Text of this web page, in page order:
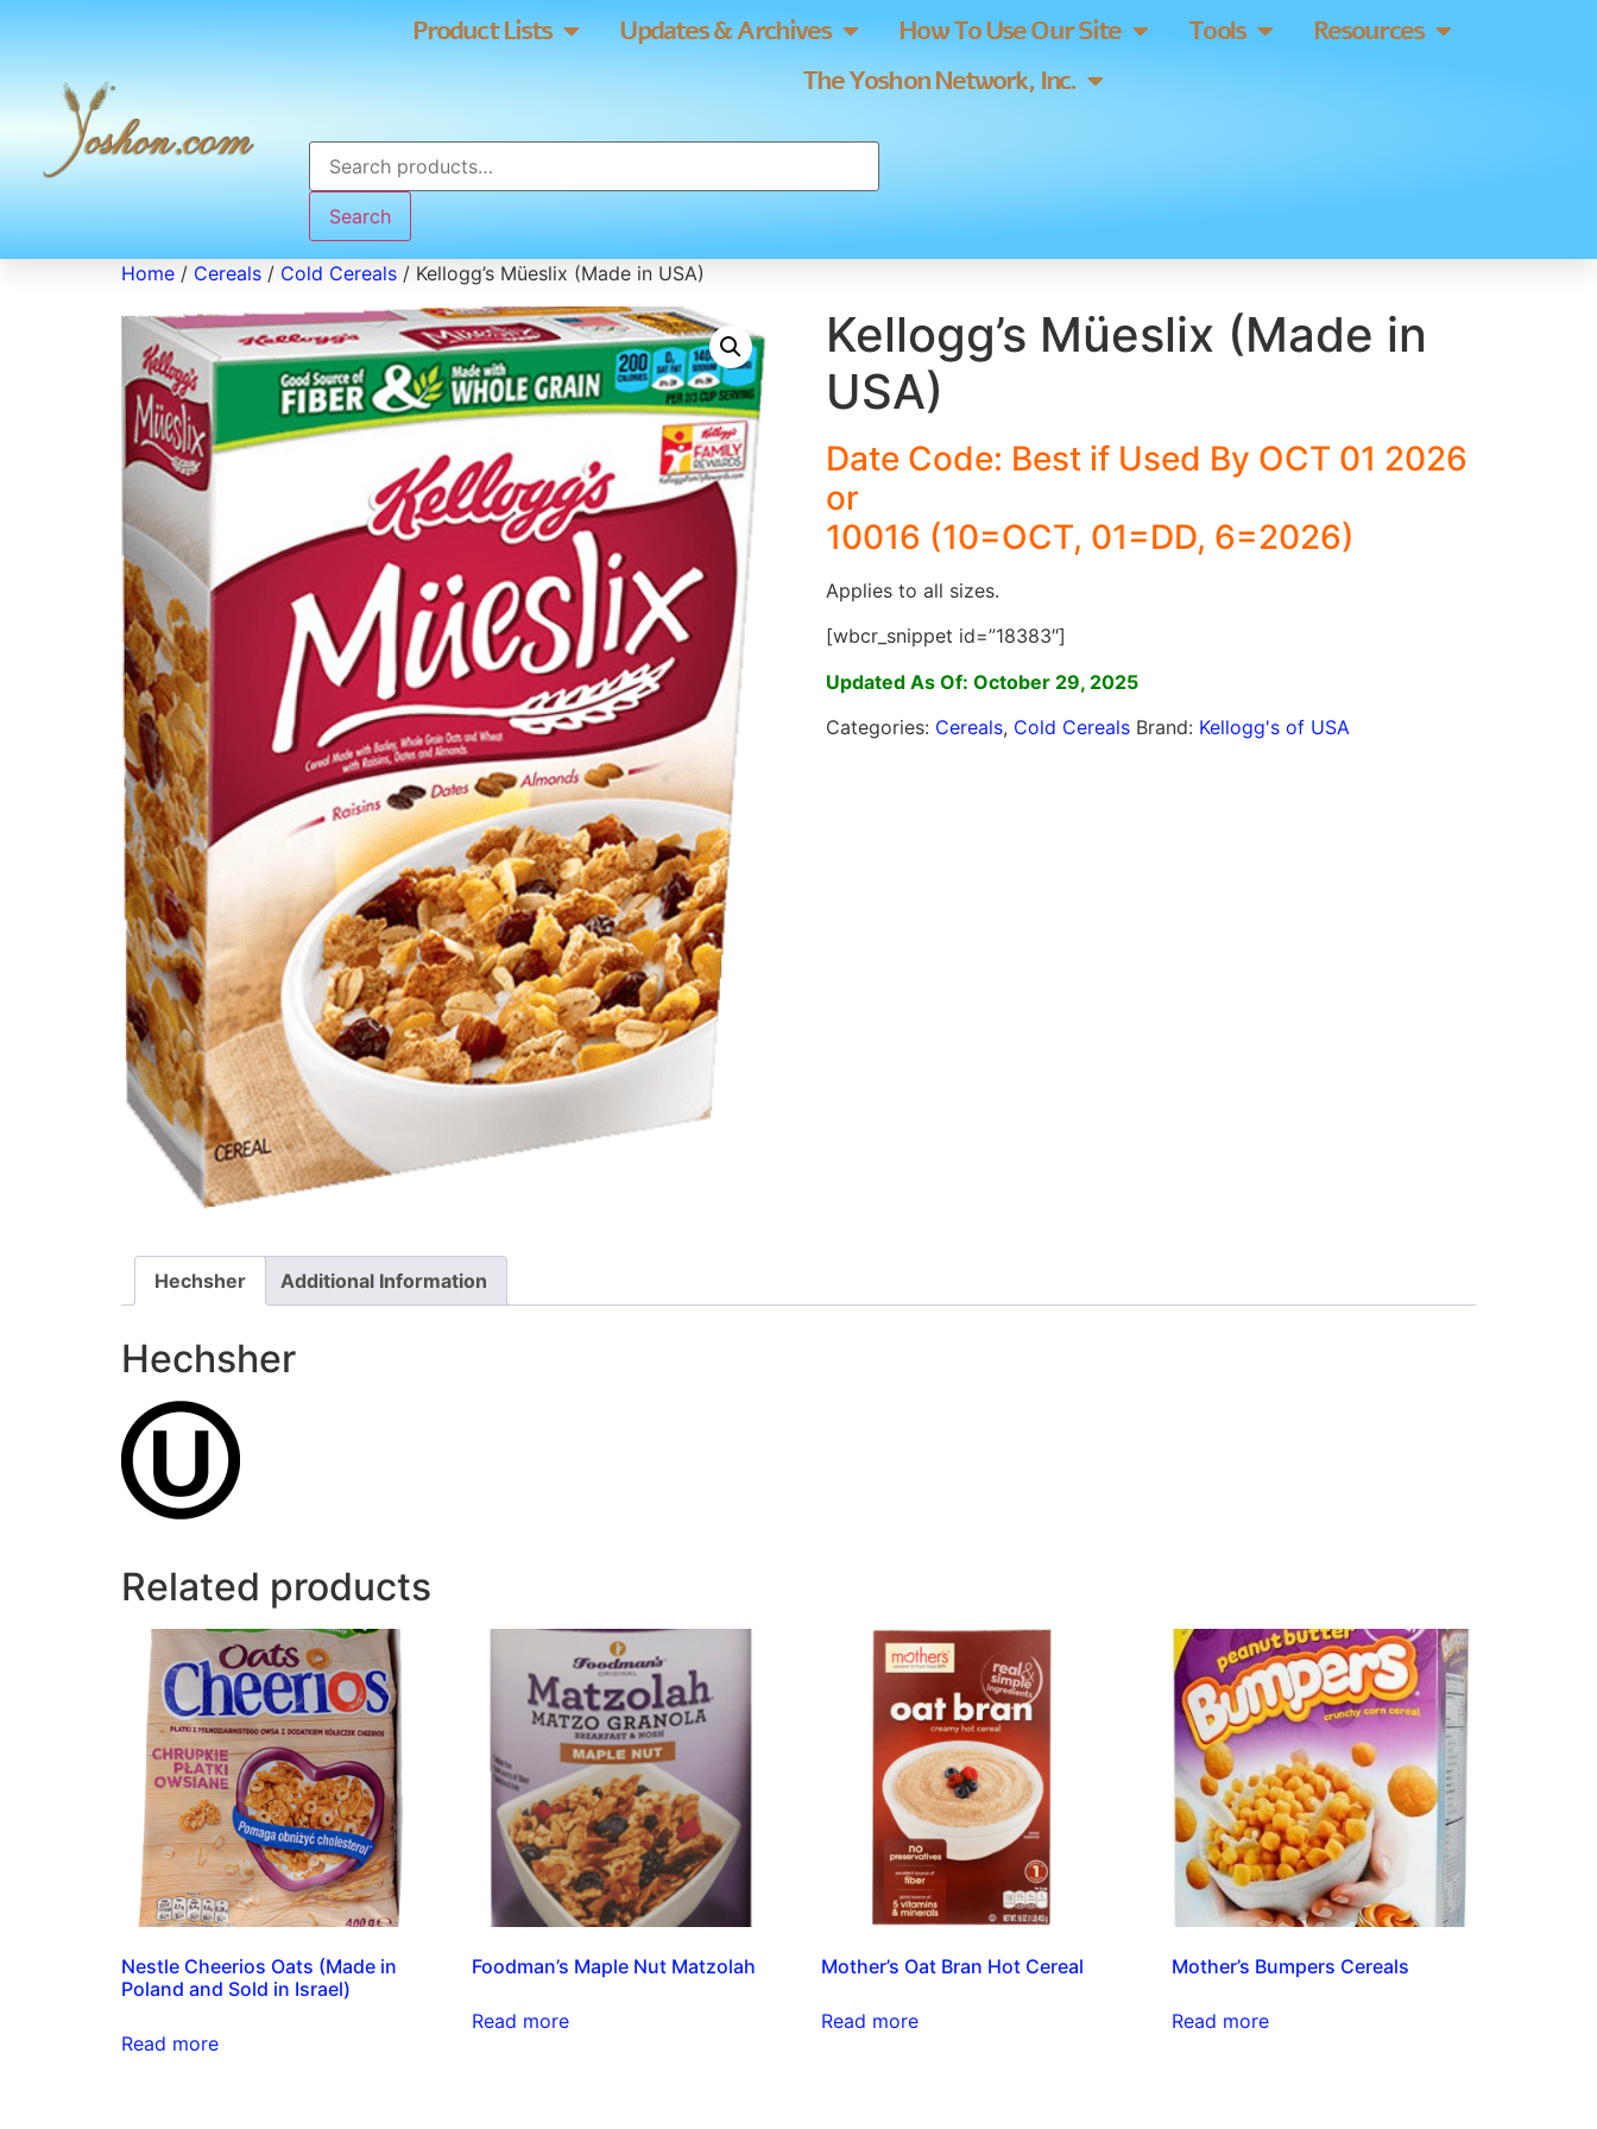
Product Lists Updates & Archives How To Use Our Site Tools
Resources
The Yoshon Network, Inc.
Search
Home / Cereals / Cold Cereals / Kellogg’s Müeslix (Made in USA)
Kellogg’s Müeslix (Made in
USA)
Date Code: Best if Used By OCT 01 2026
or
10016 (10=OCT, 01=DD, 6=2026)
Applies to all sizes.
[wbcr_snippet id=”18383″]
Updated As Of: October 29, 2025
Categories: Cereals, Cold Cereals Brand: Kellogg's of USA
Hechsher Additional Information
Hechsher
Related products
Nestle Cheerios Oats (Made in
Poland and Sold in Israel)
Read more
Foodman’s Maple Nut Matzolah
Read more
Mother’s Oat Bran Hot Cereal
Read more
Mother’s Bumpers Cereals
Read more